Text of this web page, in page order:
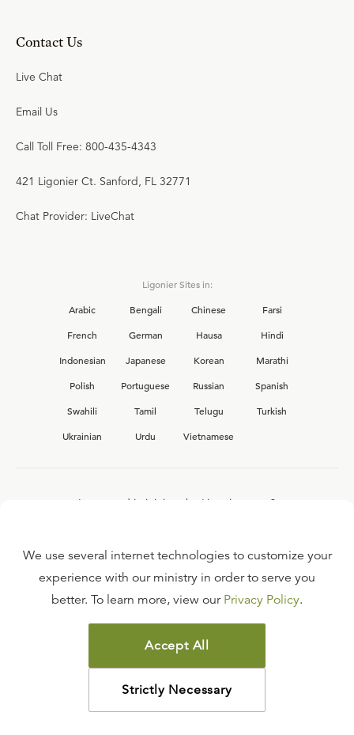
Contact Us
Live Chat
Email Us
Call Toll Free: 800-435-4343
421 Ligonier Ct. Sanford, FL 32771
Chat Provider: LiveChat
Ligonier Sites in:
Arabic
Bengali Chinese
Farsi
French
German Hausa
Hindi
Indonesian
Japanese Korean
Marathi
Polish
Portuguese Russian
Spanish
Swahili
Tamil Telugu
Turkish
Ukrainian
Urdu Vietnamese
Interested in joining the Ligonier team?
FAQ
TERMS OF USE
COPYRIGHT POLICY
PRIVACY POLICY
©2026LIGONIER MINISTRIES
We use several internet technologies to customize your
experience with our ministry in order to serve you
better. To learn more, view our Privacy Policy.
Accept All
Strictly Necessary